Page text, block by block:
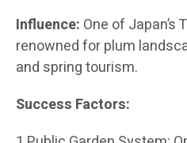
Influence: One of Japan’s
renowned for plum
and spring tourism.
Success Factors: